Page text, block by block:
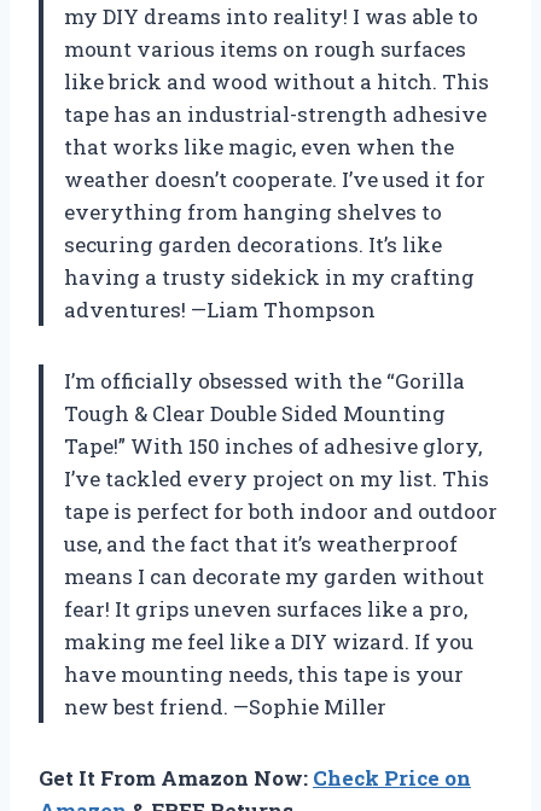
my DIY dreams into reality! I was able to
mount various items on rough surfaces
like brick and wood without a hitch. This
tape has an industrial-strength adhesive
that works like magic, even when the
weather doesn’t cooperate. I’ve used it for
everything from hanging shelves to
securing garden decorations. It’s like
having a trusty sidekick in my crafting
adventures! —Liam Thompson
I’m officially obsessed with the “Gorilla
Tough & Clear Double Sided Mounting
Tape!” With 150 inches of adhesive glory,
I’ve tackled every project on my list. This
tape is perfect for both indoor and outdoor
use, and the fact that it’s weatherproof
means I can decorate my garden without
fear! It grips uneven surfaces like a pro,
making me feel like a DIY wizard. If you
have mounting needs, this tape is your
new best friend. —Sophie Miller
Get It From Amazon Now: Check Price on